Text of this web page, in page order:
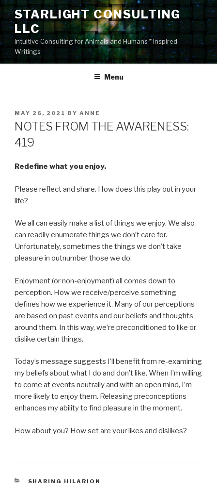
Skip
content
STARLIGHT CONSULTING
LLC
Intuitive Consulting for Animals and Humans * Inspired
Writings
Menu
POSTED
ON
MAY 26, 2021 BY ANNE
NOTES FROM THE AWARENESS:
419
Redefine what you enjoy.
Please reflect and share. How does this play out in your
life?
We all can easily make a list of things we enjoy. We also
can readily enumerate things we don’t care for.
Unfortunately, sometimes the things we don’t take
pleasure in outnumber those we do.
Enjoyment (or non-enjoyment) all comes down to
perception. How we receive/perceive something
defines how we experience it. Many of our perceptions
are based on past events and our beliefs and thoughts
around them. In this way, we’re preconditioned to like or
dislike certain things.
Today’s message suggests I’ll benefit from re-examining
my beliefs about what I do and don’t like. When I’m willing
to come at events neutrally and with an open mind, I’m
more likely to enjoy them. Releasing preconceptions
enhances my ability to find pleasure in the moment.
How about you? How set are your likes and dislikes?
CATEGORIES
SHARING HILARION